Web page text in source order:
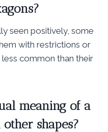
seen positively, some
with restrictions or
common than their
meaning of a
shapes?